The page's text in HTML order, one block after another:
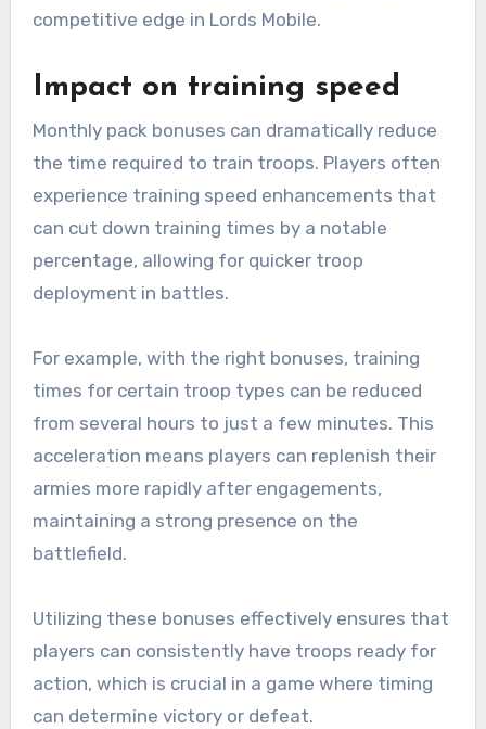
competitive edge in Lords Mobile.
Impact on training speed
Monthly pack bonuses can dramatically reduce
the time required to train troops. Players often
experience training speed enhancements that
can cut down training times by a notable
percentage, allowing for quicker troop
deployment in battles.
For example, with the right bonuses, training
times for certain troop types can be reduced
from several hours to just a few minutes. This
acceleration means players can replenish their
armies more rapidly after engagements,
maintaining a strong presence on the
battlefield.
Utilizing these bonuses effectively ensures that
players can consistently have troops ready for
action, which is crucial in a game where timing
can determine victory or defeat.